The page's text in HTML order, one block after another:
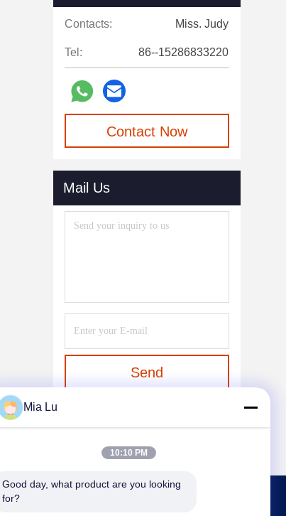
Belt Conveying Equipment(14)
Rotary Drum Dryer(11)
Manure Dewatering Machine
(20)
Fertilizer Packaging Machine
Fully Automatic Batching
Dust Removal Equipment
Equipment(1)
Contacts: Miss. Judy
Tel: 86--15286833220
Contact Now
Mail Us
Send
Mia Lu
10:10 PM
Good day, what product are you looking
for?